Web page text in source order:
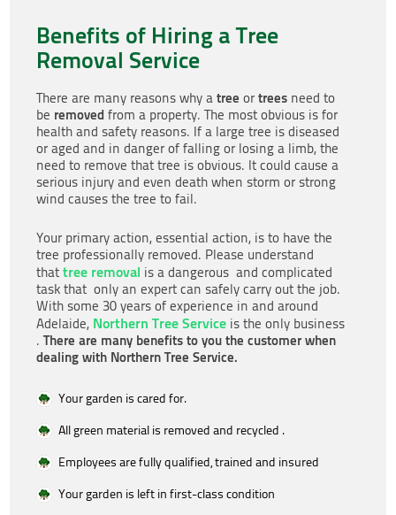
Benefits of Hiring a Tree
Removal Service
There are many reasons why atree ortrees need to
be removed from a property. The most obvious is for
health and safety reasons. If a large tree is diseased
or aged and in danger of falling or losing a limb, the
need to remove that tree is obvious. It could cause a
serious injury and even death when storm or strong
wind causes the tree to fail.
Your primary action, essential action, is to have the
tree professionally removed. Please understand
thattree removal is a dangerous and complicated
task that only an expert can safely carry out the job.
With some 30 years of experience in and around
Adelaide, Northern Tree Service is the only business
.There are many benefits to you the customer when
dealing with Northern Tree Service.
Your garden is cared for.
All green material is removed and recycled .
Employees are fully qualified, trained and insured
Your garden is left in first-class condition